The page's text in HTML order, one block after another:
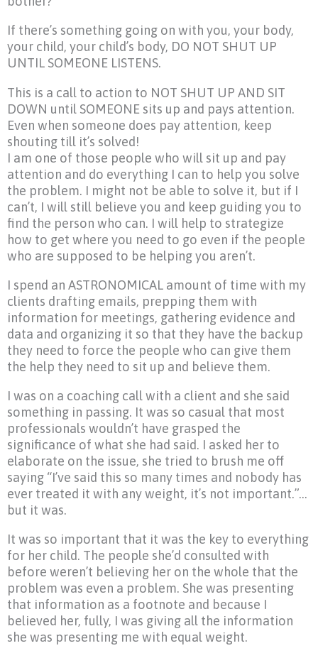
If there’s something going on with you, your body,
your child, your child’s body, DO NOT SHUT UP
UNTIL SOMEONE LISTENS.
This is a call to action to NOT SHUT UP AND SIT
DOWN until SOMEONE sits up and pays attention.
Even when someone does pay attention, keep
shouting till it’s solved!
I am one of those people who will sit up and pay
attention and do everything I can to help you solve
the problem. I might not be able to solve it, but if I
can’t, I will still believe you and keep guiding you to
find the person who can. I will help to strategize
how to get where you need to go even if the people
who are supposed to be helping you aren’t.
I spend an ASTRONOMICAL amount of time with my
clients drafting emails, prepping them with
information for meetings, gathering evidence and
data and organizing it so that they have the backup
they need to force the people who can give them
the help they need to sit up and believe them.
I was on a coaching call with a client and she said
something in passing. It was so casual that most
professionals wouldn’t have grasped the
significance of what she had said. I asked her to
elaborate on the issue, she tried to brush me off
saying “I’ve said this so many times and nobody has
ever treated it with any weight, it’s not important.”…
but it was.
It was so important that it was the key to everything
for her child. The people she’d consulted with
before weren’t believing her on the whole that the
problem was even a problem. She was presenting
that information as a footnote and because I
believed her, fully, I was giving all the information
she was presenting me with equal weight.